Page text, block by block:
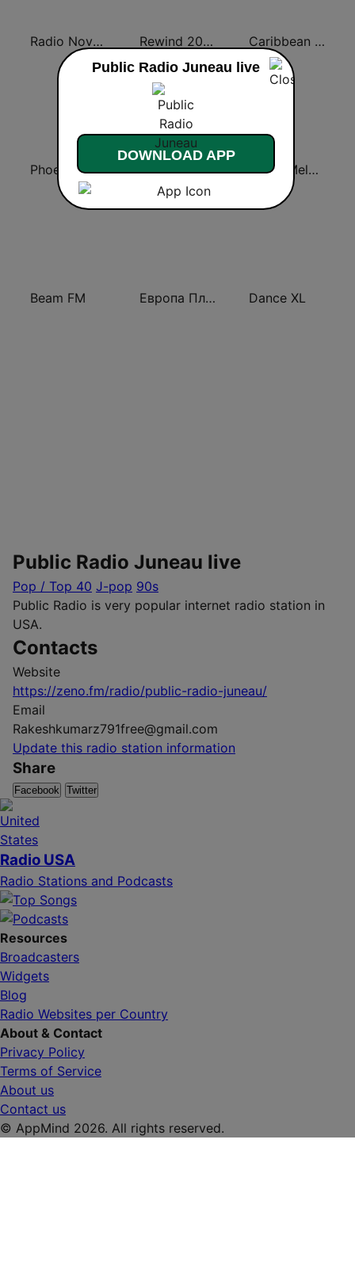
Radio Nova Ireland Rewind 2000's Caribbean Hot FM
Phoenix FM Classic Hits Radio Radio Melody
Beam FM Европа Плюс (Europa Plus) Dance XL
Public Radio Juneau live
Pop / Top 40 J-pop 90s
Public Radio is very popular internet radio station in
USA.
Contacts
Website
https://zeno.fm/radio/public-radio-juneau/
Email
Rakeshkumarz791free@gmail.com
Update this radio station information
Share
Facebook Twitter
Radio USA
Radio Stations and Podcasts
Resources
Broadcasters
Widgets
Blog
Radio Websites per Country
About & Contact
Privacy Policy
Terms of Service
About us
Contact us
© AppMind 2026. All rights reserved.
Public Radio Juneau live
DOWNLOAD APP